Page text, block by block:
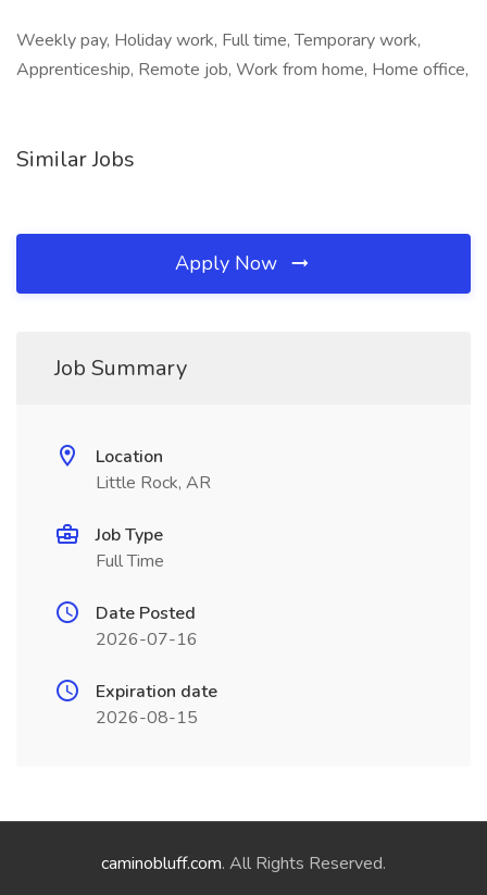
Weekly pay, Holiday work, Full time, Temporary work,
Apprenticeship, Remote job, Work from home, Home office,
Similar Jobs
Apply Now
Job Summary
Location
Little Rock, AR
Job Type
Full Time
Date Posted
2026-07-16
Expiration date
2026-08-15
caminobluff.com. All Rights Reserved.